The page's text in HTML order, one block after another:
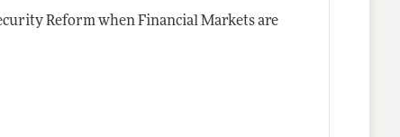
Reform when Financial Markets are